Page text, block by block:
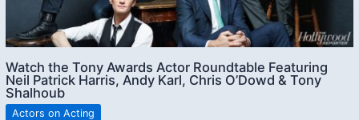
Watch the Tony Awards Actor Roundtable Featuring
Neil Patrick Harris, Andy Karl, Chris O’Dowd & Tony
Shalhoub
Actors on Acting